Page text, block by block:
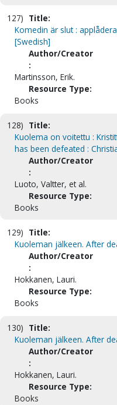
127) Title:
Komedin är slut :
[Swedish]
Author/Creator
:
Martinsson, Erik.
Resource Type:
Books
128) Title:
Kuolema on voitettu :
has been defeated :
Author/Creator
:
Luoto, Valtter, et al.
Resource Type:
Books
129) Title:
Kuoleman jälkeen. After
Author/Creator
:
Hokkanen, Lauri.
Resource Type:
Books
130) Title:
Kuoleman jälkeen. After
Author/Creator
:
Hokkanen, Lauri.
Resource Type:
Books